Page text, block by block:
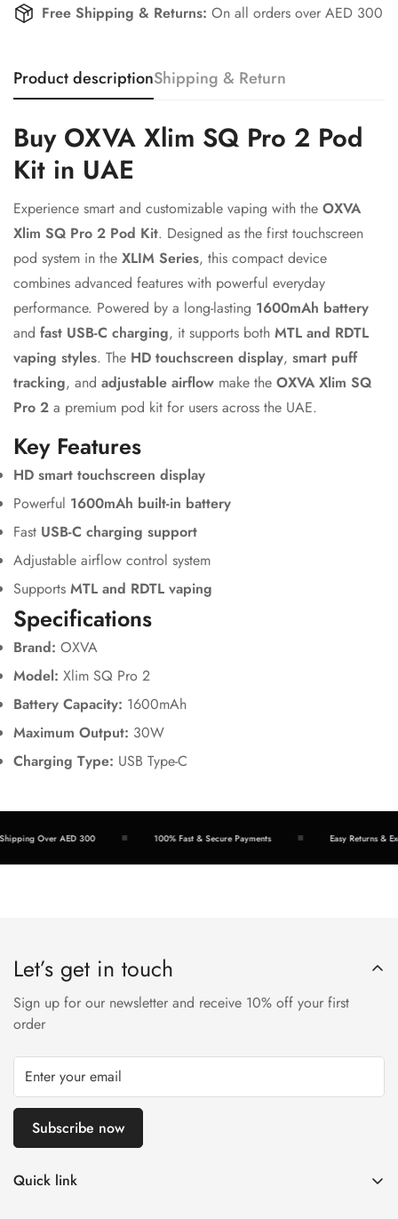
Free Shipping & Returns: On all orders over AED 300
Product descriptionShipping & Return
Buy OXVA Xlim SQ Pro 2 Pod
Kit in UAE
Experience smart and customizable vaping with the OXVA
Xlim SQ Pro 2 Pod Kit. Designed as the first touchscreen
pod system in the XLIM Series, this compact device
combines advanced features with powerful everyday
performance. Powered by a long-lasting 1600mAh battery
and fast USB-C charging, it supports both MTL and RDTL
vaping styles. The HD touchscreen display, smart puff
tracking, and adjustable airflow make the OXVA Xlim SQ
Pro 2 a premium pod kit for users across the UAE.
Key Features
HD smart touchscreen display
Powerful 1600mAh built-in battery
Fast USB-C charging support
Adjustable airflow control system
Supports MTL and RDTL vaping
Specifications
Brand: OXVA
Model: Xlim SQ Pro 2
Battery Capacity: 1600mAh
Maximum Output: 30W
Charging Type: USB Type-C
Over AED 300 100% Fast & Secure Payments Easy Returns &
Let’s get in touch
Sign up for our newsletter and receive 10% off your first
order
Subscribe now
Quick link
Confirm your age
Are you 18 years old or older?
No, I'm not